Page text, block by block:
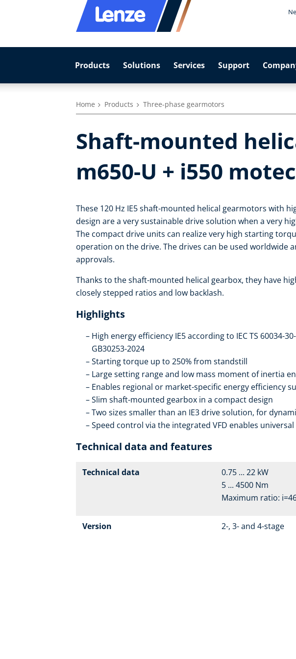
Products Solutions Services Support
Home Products Three-phase gearmotors
Shaft-mounted
m650-U + i550 motec
These 120 Hz IE5 shaft-mounted helical gearmotors with
design are a very sustainable drive solution when a very
The compact drive units can realize very high starting
operation on the drive. The drives can be used worldwide
approvals.
Thanks to the shaft-mounted helical gearbox, they have
closely stepped ratios and low backlash.
Highlights
High energy efficiency IE5 according to IEC TS 60034-
GB30253-2024
Starting torque up to 250% from standstill
Large setting range and low mass moment of inertia
Enables regional or market-specific energy efficiency
Slim shaft-mounted gearbox in a compact design
Two sizes smaller than an IE3 drive solution, for
Speed control via the integrated VFD enables universal
Technical data and features
Technical data
0.75 ... 22 kW
5 ... 4500 Nm
Maximum ratio:
Version 2-, 3- and 4-stage